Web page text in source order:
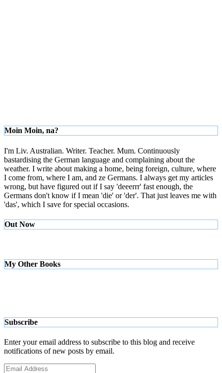
Moin Moin, na?
I'm Liv. Australian. Writer. Teacher. Mum. Continuously
bastardising the German language and complaining about the
weather. I write about making a home, being foreign, culture, where
I come from, where I am, and ze Germans. I always get my articles
wrong, but have figured out if I say 'deeerrr' fast enough, the
Germans don't know if I mean 'die' or 'der'. That just leaves me with
'das', which I save for special occasions.
Out Now
My Other Books
Subscribe
Enter your email address to subscribe to this blog and receive
notifications of new posts by email.
Email